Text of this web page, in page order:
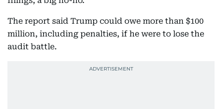
The report said Trump could owe more than $100
million, including penalties, if he were to lose the
audit battle.